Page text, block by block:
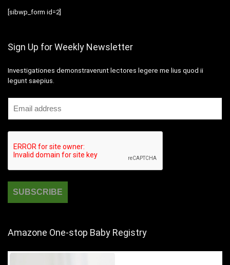
[sibwp_form id=2]
Sign Up for Weekly Newsletter
Investigationes demonstraverunt lectores legere me lius quod ii
legunt saepius.
Amazone One-stop Baby Registry